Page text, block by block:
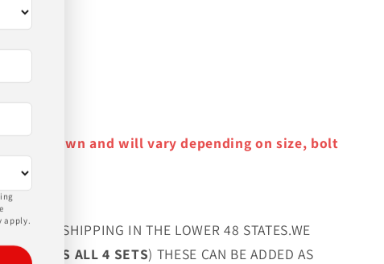
as shown and will vary depending on size, bolt
FREE SHIPPING IN THE LOWER 48 STATES.WE
LUGS ALL 4 SETS) THESE CAN BE ADDED AS
apply.